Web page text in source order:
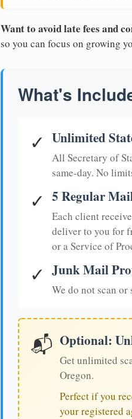
Want to avoid late fees and
so you can focus on growing
What's
✓ Unlimited
All Secretary of
same-day. No
✓ 5 Regular
Each client
deliver to you for
or a Service of
✓ Junk Mail
We do not scan
📬 Optional:
Get unlimited
Oregon.
Perfect if you
your registered